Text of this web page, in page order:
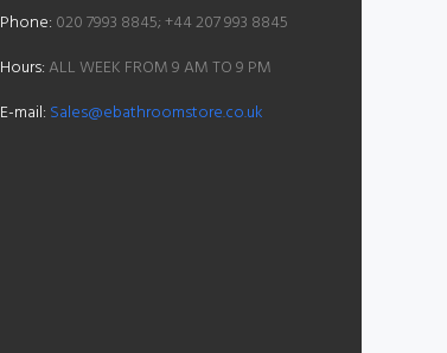
Phone: 020 7993 8845; +44 207 993 8845
Hours:ALL WEEK FROM 9 AM TO 9 PM
E-mail: Sales@ebathroomstore.co.uk